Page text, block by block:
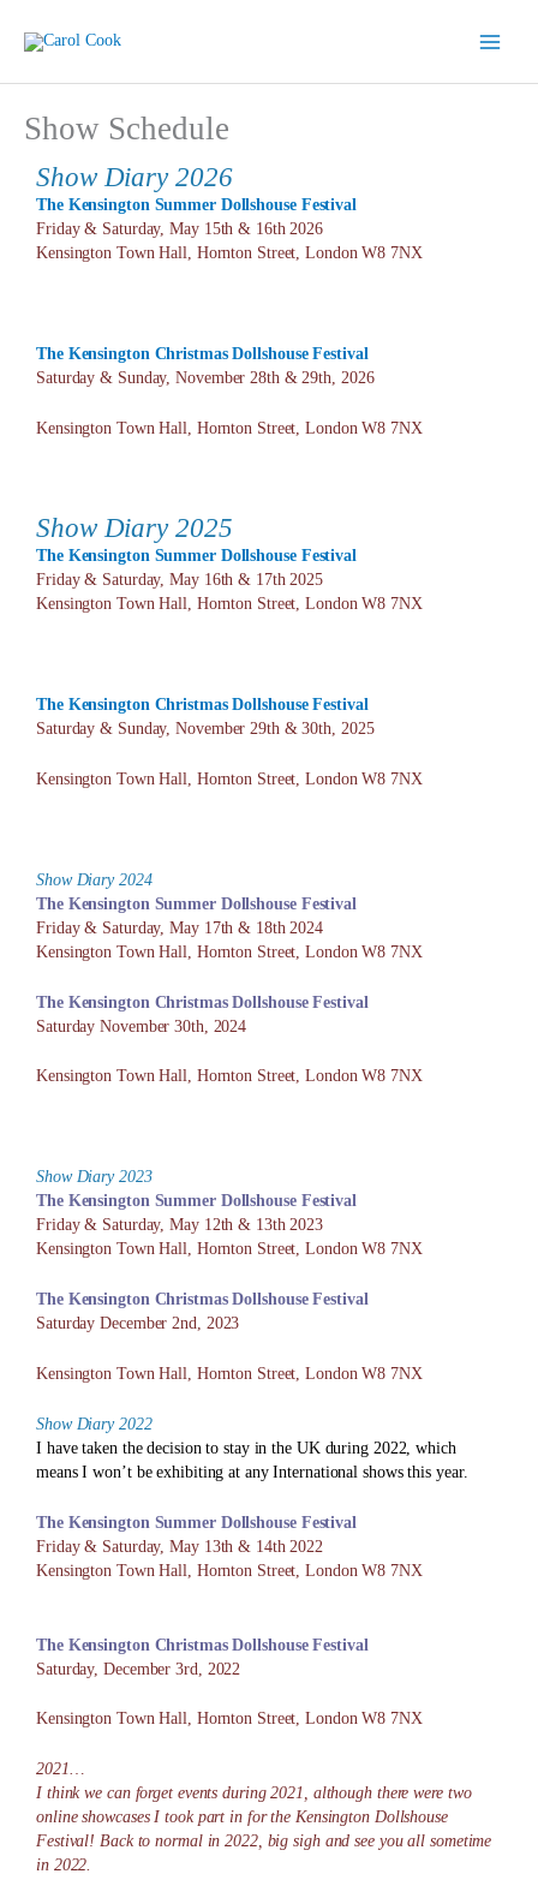
Show Schedule
Show Diary 2026
The Kensington Summer DollshouseFestival
Friday & Saturday, May 15th & 16th 2026
Kensington Town Hall, Hornton Street, London W8 7NX
The Kensington Christmas DollshouseFestival
Saturday & Sunday, November 28th & 29th, 2026
Kensington Town Hall, Hornton Street, London W8 7NX
Show Diary 2025
The Kensington Summer DollshouseFestival
Friday & Saturday, May 16th & 17th 2025
Kensington Town Hall, Hornton Street, London W8 7NX
The Kensington Christmas DollshouseFestival
Saturday & Sunday, November 29th & 30th, 2025
Kensington Town Hall, Hornton Street, London W8 7NX
Show Diary 2024
The Kensington Summer DollshouseFestival
Friday & Saturday, May 17th & 18th 2024
Kensington Town Hall, Hornton Street, London W8 7NX
The Kensington Christmas DollshouseFestival
Saturday November 30th, 2024
Kensington Town Hall, Hornton Street, London W8 7NX
Show Diary 2023
The Kensington Summer DollshouseFestival
Friday & Saturday, May 12th & 13th 2023
Kensington Town Hall, Hornton Street, London W8 7NX
The Kensington Christmas DollshouseFestival
Saturday December 2nd, 2023
Kensington Town Hall, Hornton Street, London W8 7NX
Show Diary 2022
I have taken the decision to stay in the UK during 2022, which
means I won’t be exhibiting at any International shows this year.
The Kensington Summer DollshouseFestival
Friday & Saturday, May 13th & 14th 2022
Kensington Town Hall, Hornton Street, London W8 7NX
The Kensington Christmas DollshouseFestival
Saturday, December 3rd, 2022
Kensington Town Hall, Hornton Street, London W8 7NX
2021…
I think we can forget events during 2021, although there were two
online showcases I took part in for the Kensington Dollshouse
Festival! Back to normal in 2022, big sigh and see you all sometime
in 2022.